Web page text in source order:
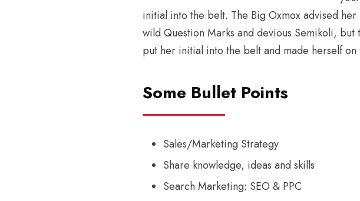
initial into the belt. The Big Oxmox advised
wild Question Marks and devious Semikoli, but
put her initial into the belt and made herself on
Some Bullet Points
Sales/Marketing Strategy
Share knowledge, ideas and skills
Search Marketing: SEO & PPC